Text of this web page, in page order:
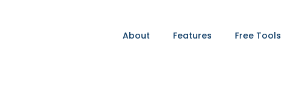
About Features Free Tools